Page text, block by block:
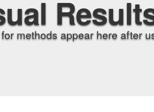
methods appear here after